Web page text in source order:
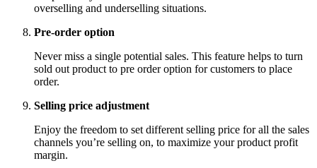
overselling and underselling situations.
Pre-order option
Never miss a single potential sales. This feature helps to turn
sold out product to pre order option for customers to place
order.
Selling price adjustment
Enjoy the freedom to set different selling price for all the sales
channels you’re selling on, to maximize your product profit
margin.